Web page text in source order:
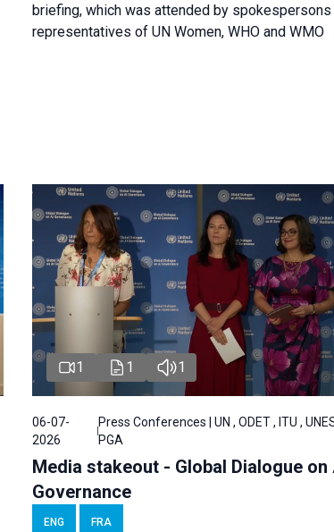
briefing, which was attended by spokespersons
representatives of UN Women, WHO and WMO
1 1 1
06-07-
2026
Press Conferences | UN , ODET , ITU ,
PGA
Media stakeout - Global Dialogue on
Governance
ENG FRA